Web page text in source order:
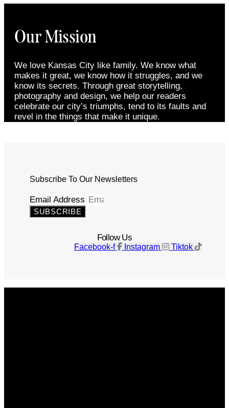
Our Mission
We love Kansas City like family. We know what
makes it great, we know how it struggles, and we
know its secrets. Through great storytelling,
photography and design, we help our readers
celebrate our city’s triumphs, tend to its faults and
revel in the things that make it unique.
Subscribe To Our Newsletters
Email Address
SUBSCRIBE
Follow Us
Facebook-f Instagram Tiktok